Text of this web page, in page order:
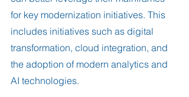
for key modernization initiatives. This
includes initiatives such as digital
transformation, cloud integration, and
the adoption of modern analytics and
AI technologies.